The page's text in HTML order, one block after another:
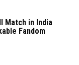
Match in India
Fandom